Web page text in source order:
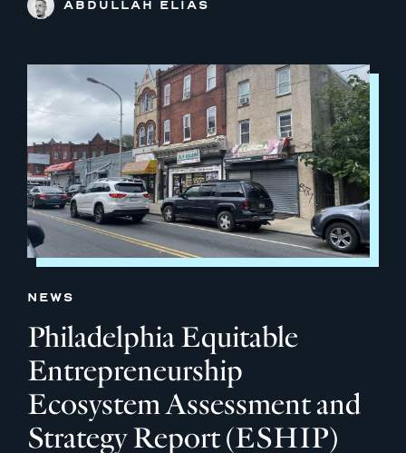
ABDULLAH ELIAS
NEWS
Philadelphia Equitable
Entrepreneurship
Ecosystem Assessment and
Strategy Report (ESHIP)